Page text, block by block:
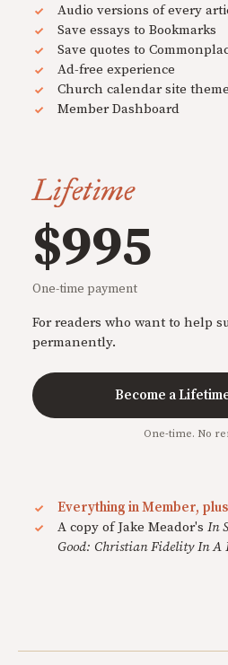
Audio versions of every
Save essays to Bookmarks
Save quotes to
Ad-free experience
Church calendar site
Member Dashboard
Lifetime
$995
One-time payment
For readers who want to help
permanently.
Become a
One-time. No
Everything in Member,
A copy of Jake Meador's In
Good: Christian Fidelity In A